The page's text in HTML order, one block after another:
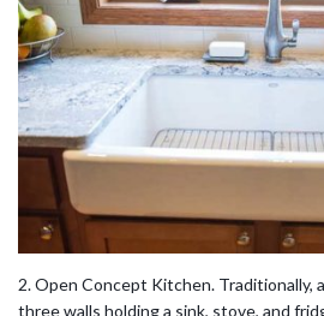
2. Open Concept Kitchen. Traditionally,
three walls holding a sink, stove, and